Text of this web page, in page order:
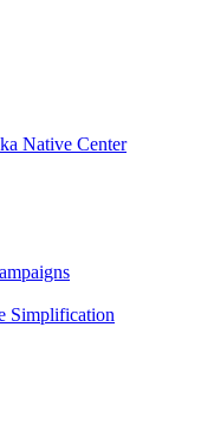
Native Center
Simplification